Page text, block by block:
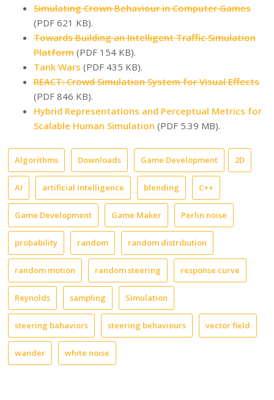
Simulating Crown Behaviour in Computer Games
(PDF 621 KB).
Towards Building an Intelligent Traffic Simulation
Platform (PDF 154 KB).
Tank Wars (PDF 435 KB).
REACT: Crowd Simulation System for Visual Effects
(PDF 846 KB).
Hybrid Representations and Perceptual Metrics for
Scalable Human Simulation (PDF 5.39 MB).
Algorithms Downloads Game Development 2D
AI artificial intelligence blending C++
Game Development Game Maker Perlin noise
probability random random distribution
random motion random steering response curve
Reynolds sampling Simulation
steering bahaviors steering behaviours vector field
wander white noise